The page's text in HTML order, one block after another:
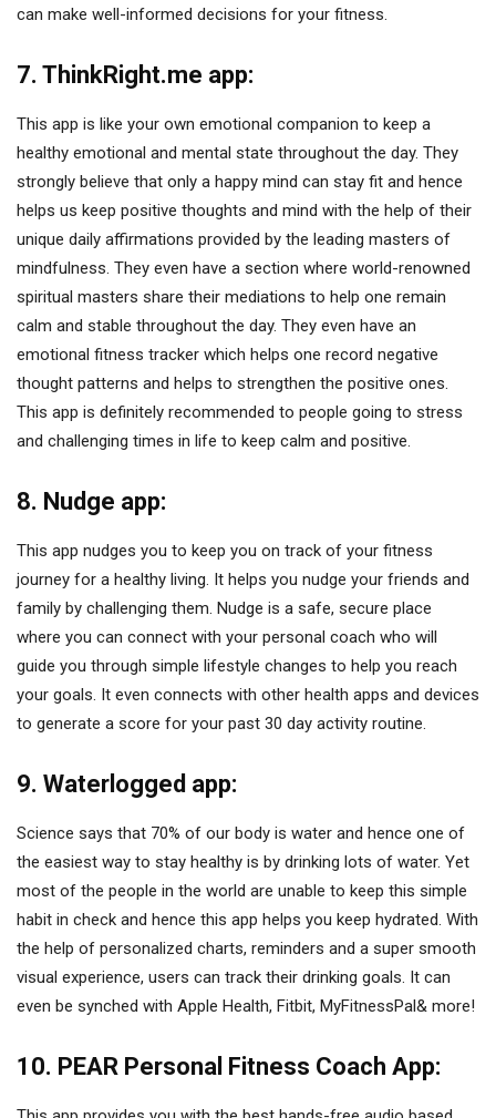
can make well-informed decisions for your fitness.
7. ThinkRight.me app:
This app is like your own emotional companion to keep a
healthy emotional and mental state throughout the day. They
strongly believe that only a happy mind can stay fit and hence
helps us keep positive thoughts and mind with the help of their
unique daily affirmations provided by the leading masters of
mindfulness. They even have a section where world-renowned
spiritual masters share their mediations to help one remain
calm and stable throughout the day. They even have an
emotional fitness tracker which helps one record negative
thought patterns and helps to strengthen the positive ones.
This app is definitely recommended to people going to stress
and challenging times in life to keep calm and positive.
8. Nudge app:
This app nudges you to keep you on track of your fitness
journey for a healthy living. It helps you nudge your friends and
family by challenging them. Nudge is a safe, secure place
where you can connect with your personal coach who will
guide you through simple lifestyle changes to help you reach
your goals. It even connects with other health apps and devices
to generate a score for your past 30 day activity routine.
9. Waterlogged app:
Science says that 70% of our body is water and hence one of
the easiest way to stay healthy is by drinking lots of water. Yet
most of the people in the world are unable to keep this simple
habit in check and hence this app helps you keep hydrated. With
the help of personalized charts, reminders and a super smooth
visual experience, users can track their drinking goals. It can
even be synched with Apple Health, Fitbit, MyFitnessPal& more!
10. PEAR Personal Fitness Coach App: